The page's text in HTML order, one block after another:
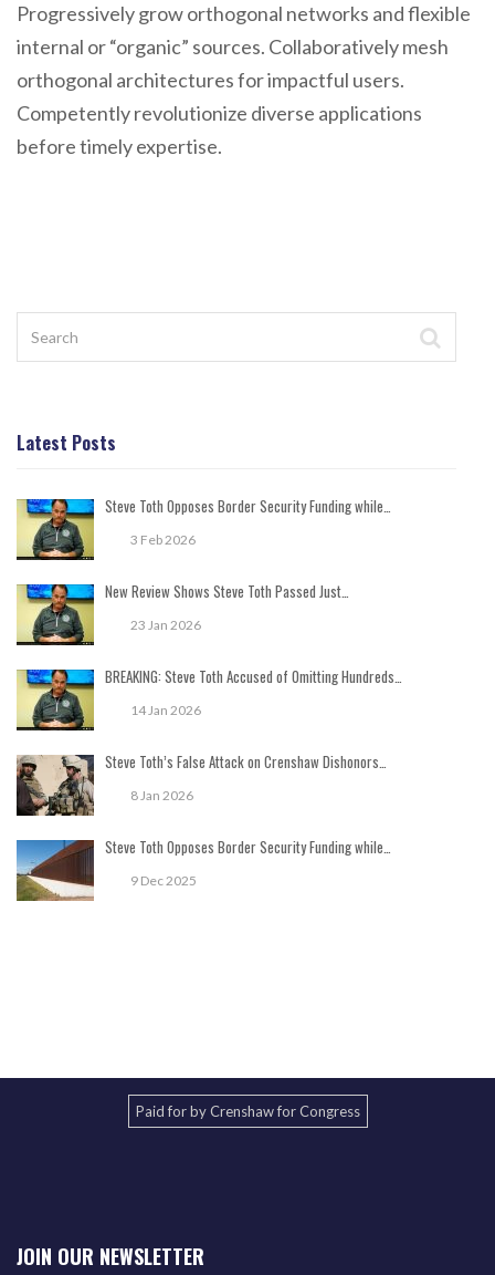
Progressively grow orthogonal networks and flexible
internal or “organic” sources. Collaboratively mesh
orthogonal architectures for impactful users.
Competently revolutionize diverse applications
before timely expertise.
Latest Posts
Steve Toth Opposes Border Security Funding while…
3 Feb 2026
New Review Shows Steve Toth Passed Just…
23 Jan 2026
BREAKING: Steve Toth Accused of Omitting Hundreds…
14 Jan 2026
Steve Toth’s False Attack on Crenshaw Dishonors…
8 Jan 2026
Steve Toth Opposes Border Security Funding while…
9 Dec 2025
Paid for by Crenshaw for Congress
JOIN OUR NEWSLETTER